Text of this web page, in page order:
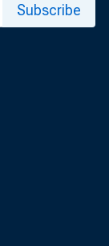
Subscribe